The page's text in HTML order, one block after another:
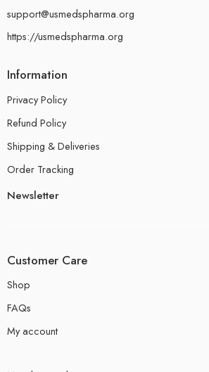
support@usmedspharma.org
https://usmedspharma.org
Information
Privacy Policy
Refund Policy
Shipping & Deliveries
Order Tracking
Newsletter
Customer Care
Shop
FAQs
My account